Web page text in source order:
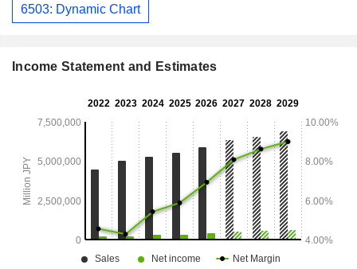
6503: Dynamic Chart
Income Statement and Estimates